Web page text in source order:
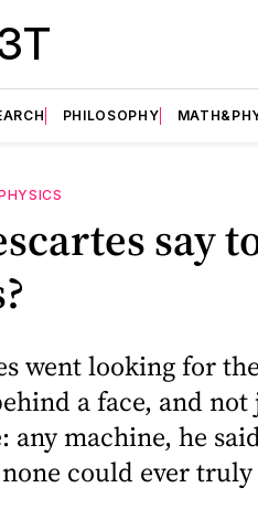
PHILOSOPHY
say
went looking for
a face, and not
any machine, he
could ever truly